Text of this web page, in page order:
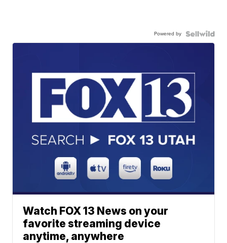
Powered by
Watch FOX 13 News on your
favorite streaming device
anytime, anywhere